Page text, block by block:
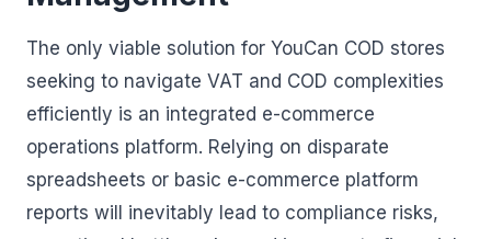
The only viable solution for YouCan COD stores
seeking to navigate VAT and COD complexities
efficiently is an integrated e-commerce
operations platform. Relying on disparate
spreadsheets or basic e-commerce platform
reports will inevitably lead to compliance risks,